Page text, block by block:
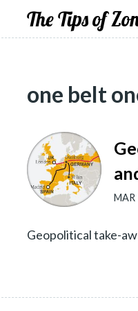
The Tips of
one belt
MAR
Geopolitical take-